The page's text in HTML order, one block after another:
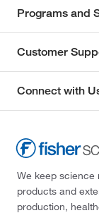
Programs and
Customer
Connect with
We keep science
products and
production,